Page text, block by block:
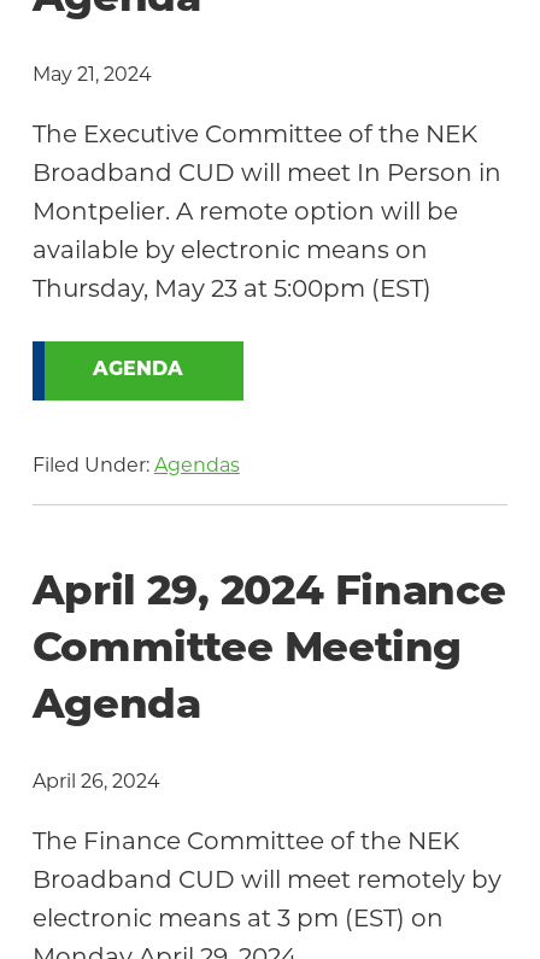
May 21, 2024
The Executive Committee of the NEK
Broadband CUD will meet In Person in
Montpelier. A remote option will be
available by electronic means on
Thursday, May 23 at 5:00pm (EST)
AGENDA
Filed Under: Agendas
April 29, 2024 Finance
Committee Meeting
Agenda
April 26, 2024
The Finance Committee of the NEK
Broadband CUD will meet remotely by
electronic means at 3 pm (EST) on